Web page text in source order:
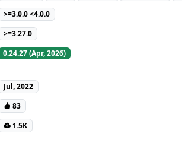
>=3.0.0 <4.0.0
>=3.27.0
0.24.27 (Apr, 2026)
Jul, 2022
83
1.5K